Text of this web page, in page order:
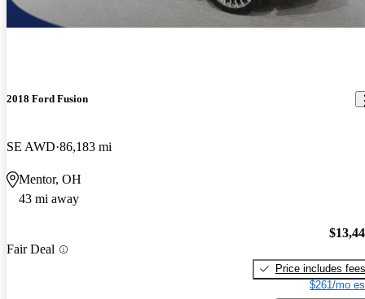
2018 Ford Fusion
SE AWD 86,183 mi
Mentor, OH
43 mi away
Fair Deal
Price includes fees
$261/mo